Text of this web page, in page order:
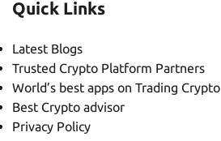
Quick Links
Latest Blogs
Trusted Crypto Platform Partners
World’s best apps on Trading Crypto
Best Crypto advisor
Privacy Policy